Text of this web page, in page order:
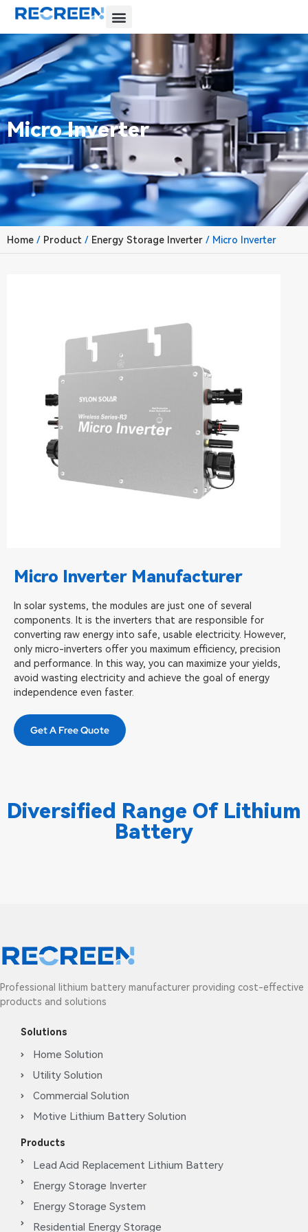
Micro Inverter
Home / Product / Energy Storage Inverter / Micro Inverter
Micro Inverter Manufacturer
In solar systems, the modules are just one of several
components. It is the inverters that are responsible for
converting raw energy into safe, usable electricity. However,
only micro-inverters offer you maximum efficiency, precision
and performance. In this way, you can maximize your yields,
avoid wasting electricity and achieve the goal of energy
independence even faster.
Get A Free Quote
Diversified Range Of Lithium
Battery
Professional lithium battery manufacturer providing cost-effective
products and solutions
Solutions
Home Solution
Utility Solution
Commercial Solution
Motive Lithium Battery Solution
Products
Lead Acid Replacement Lithium Battery
Energy Storage Inverter
Energy Storage System
Residential Energy Storage